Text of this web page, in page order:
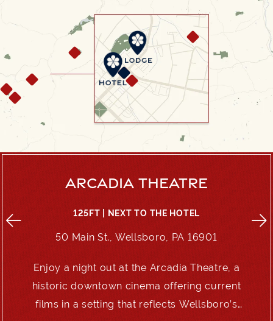
ARCADIA THEATRE
125FT | NEXT TO THE HOTEL
50 Main St., Wellsboro, PA 16901
Enjoy a night out at the Arcadia Theatre, a
historic downtown cinema offering current
films in a setting that reflects Wellsboro’s